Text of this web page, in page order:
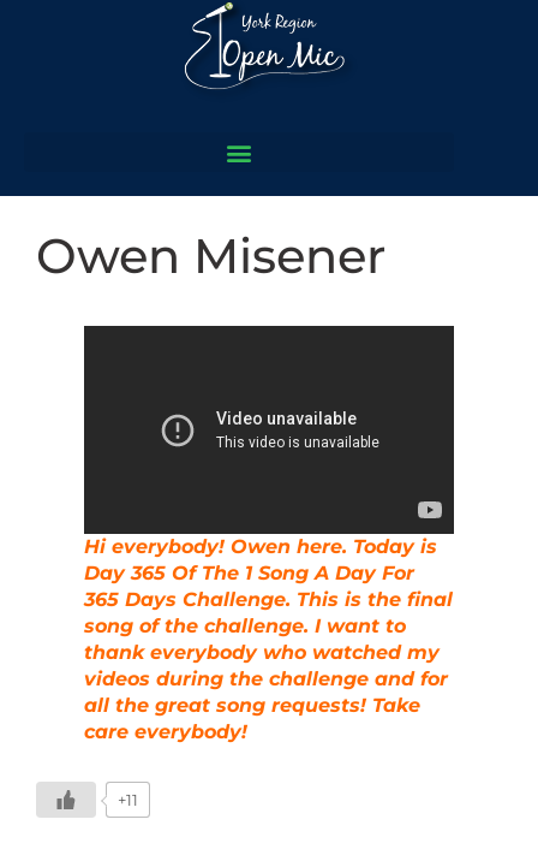
Owen Misener
Hi everybody! Owen here. Today is
Day 365 Of The 1 Song A Day For
365 Days Challenge. This is the final
song of the challenge. I want to
thank everybody who watched my
videos during the challenge and for
all the great song requests! Take
care everybody!
+11